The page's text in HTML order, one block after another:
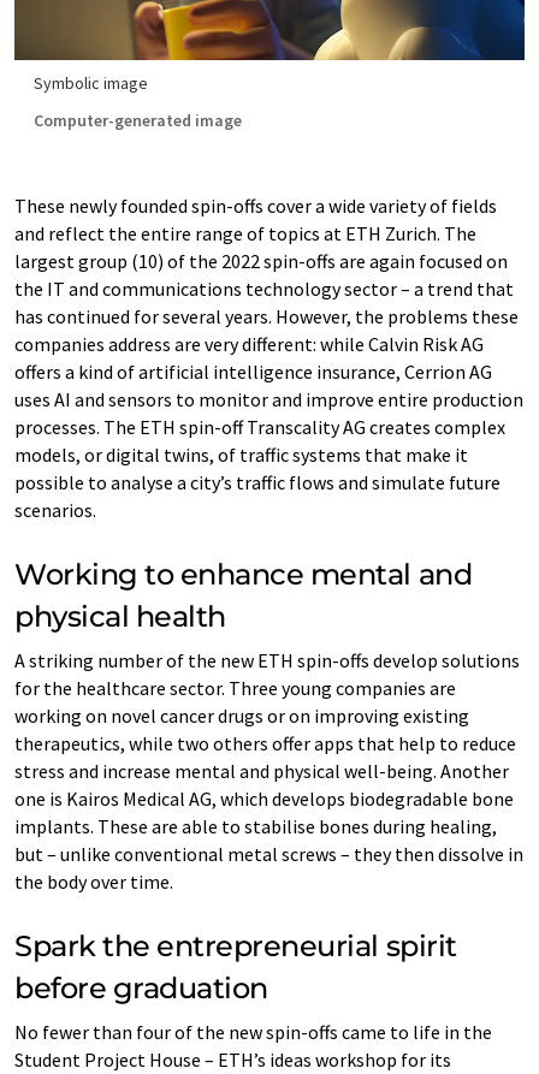
Symbolic image
Computer-generated image
These newly founded spin-offs cover a wide variety of fields
and reflect the entire range of topics at ETH Zurich. The
largest group (10) of the 2022 spin-offs are again focused on
the IT and communications technology sector – a trend that
has continued for several years. However, the problems these
companies address are very different: while Calvin Risk AG
offers a kind of artificial intelligence insurance, Cerrion AG
uses AI and sensors to monitor and improve entire production
processes. The ETH spin-off Transcality AG creates complex
models, or digital twins, of traffic systems that make it
possible to analyse a city’s traffic flows and simulate future
scenarios.
Working to enhance mental and
physical health
A striking number of the new ETH spin-offs develop solutions
for the healthcare sector. Three young companies are
working on novel cancer drugs or on improving existing
therapeutics, while two others offer apps that help to reduce
stress and increase mental and physical well-being. Another
one is Kairos Medical AG, which develops biodegradable bone
implants. These are able to stabilise bones during healing,
but – unlike conventional metal screws – they then dissolve in
the body over time.
Spark the entrepreneurial spirit
before graduation
No fewer than four of the new spin-offs came to life in the
Student Project House – ETH’s ideas workshop for its